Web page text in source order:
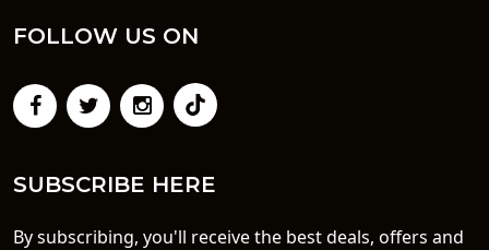
FOLLOW US ON
SUBSCRIBE HERE
By subscribing, you'll receive the best deals, offers and